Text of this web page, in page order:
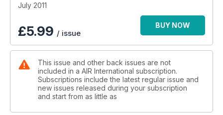
July 2011
£5.99 / issue
BUY NOW
This issue and other back issues are not
included in a AIR International subscription.
Subscriptions include the latest regular issue and
new issues released during your subscription
and start from as little as